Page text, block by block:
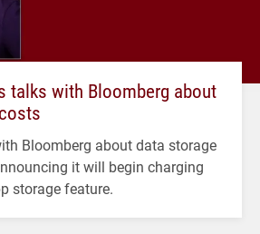
talks with Bloomberg about
Bloomberg about data storage
it will begin charging
storage feature.